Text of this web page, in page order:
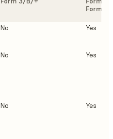
Form
No Yes
No Yes
No Yes